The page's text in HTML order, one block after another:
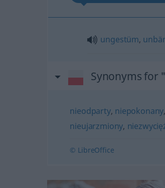
ungestüm,
Synonyms for
nieodparty, niepokonany,
nieujarzmiony,
© LibreOffice